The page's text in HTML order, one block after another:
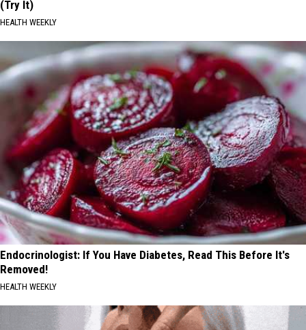
(Try It)
HEALTH WEEKLY
Endocrinologist: If You Have Diabetes, Read This Before It's
Removed!
HEALTH WEEKLY